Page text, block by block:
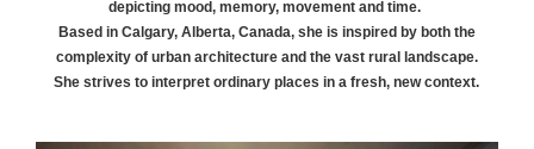
depicting mood, memory, movement and time.
Based in Calgary, Alberta, Canada, she is inspired by both the
complexity of urban architecture and the vast rural landscape.
She strives to interpret ordinary places in a fresh, new context.